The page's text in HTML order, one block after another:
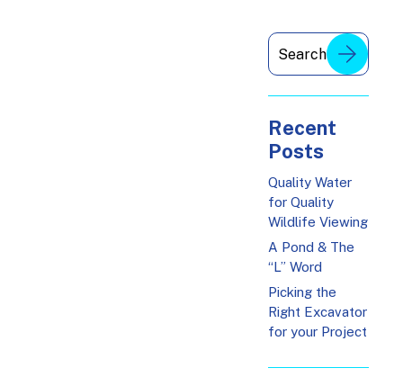
Recent
Posts
Quality Water
for Quality
Wildlife Viewing
A Pond & The
“L” Word
Picking the
Right Excavator
for your Project